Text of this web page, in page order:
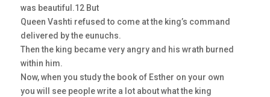
was beautiful.12 But
Queen Vashti refused to come at the king’s command
delivered by the eunuchs.
Then the king became very angry and his wrath burned
within him.
Now, when you study the book of Esther on your own
you will see people write a lot about what the king